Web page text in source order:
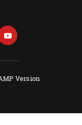
Version